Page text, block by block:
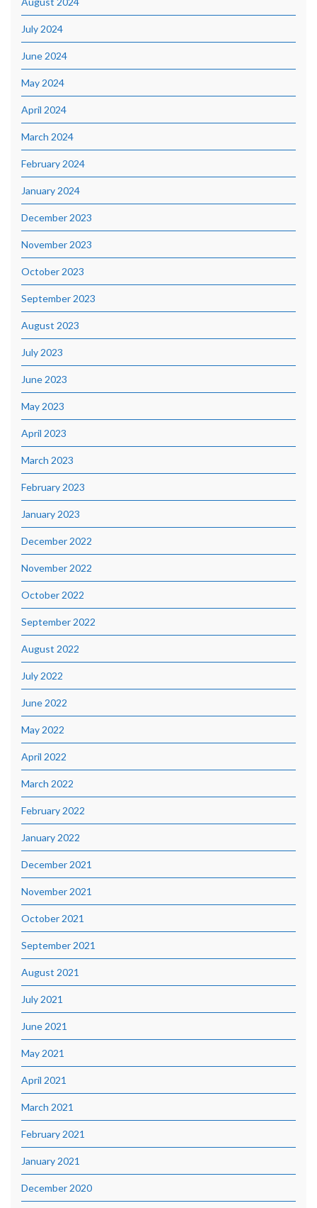
July 2024
June 2024
May 2024
April 2024
March 2024
February 2024
January 2024
December 2023
November 2023
October 2023
September 2023
August 2023
July 2023
June 2023
May 2023
April 2023
March 2023
February 2023
January 2023
December 2022
November 2022
October 2022
September 2022
August 2022
July 2022
June 2022
May 2022
April 2022
March 2022
February 2022
January 2022
December 2021
November 2021
October 2021
September 2021
August 2021
July 2021
June 2021
May 2021
April 2021
March 2021
February 2021
January 2021
December 2020